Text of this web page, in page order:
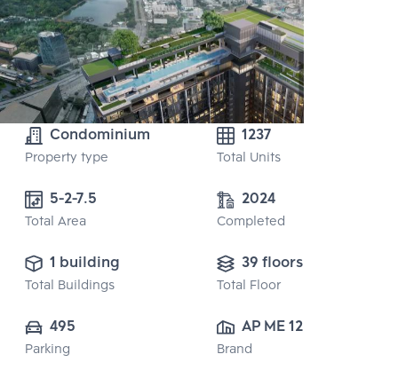
Condominium
Property type
1237
Total Units
5-2-7.5
Total Area
2024
Completed
1 building
Total Buildings
39 floors
Total Floor
495
Parking
AP ME 12 CO.,
LTD.
Brand